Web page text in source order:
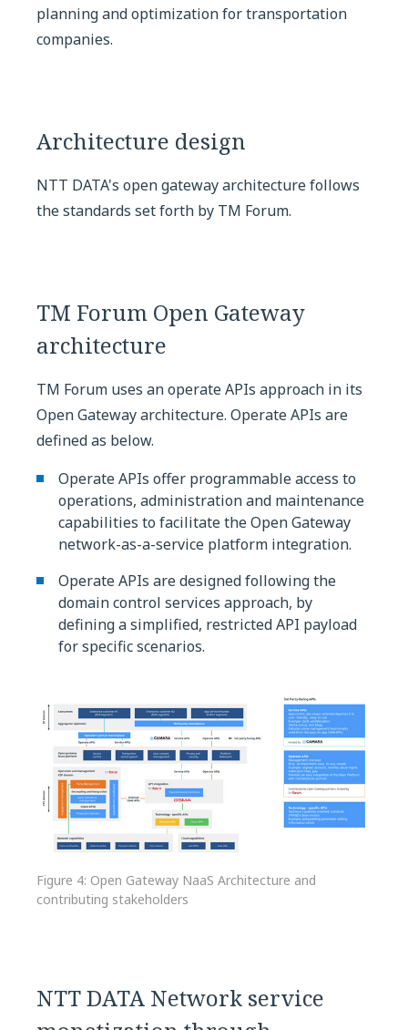
planning and optimization for transportation
companies.
Architecture design
NTT DATA's open gateway architecture follows
the standards set forth by TM Forum.
TM Forum Open Gateway
architecture
TM Forum uses an operate APIs approach in its
Open Gateway architecture. Operate APIs are
defined as below.
Operate APIs offer programmable access to
operations, administration and maintenance
capabilities to facilitate the Open Gateway
network-as-a-service platform integration.
Operate APIs are designed following the
domain control services approach, by
defining a simplified, restricted API payload
for specific scenarios.
Figure 4: Open Gateway NaaS Architecture and
contributing stakeholders
NTT DATA Network service